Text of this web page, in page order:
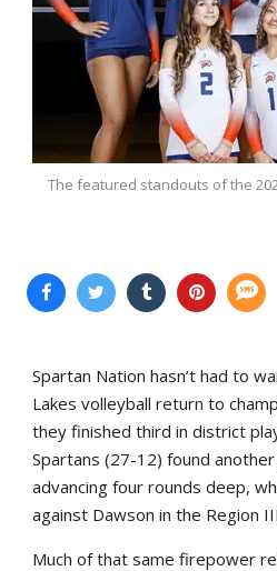
The featured standouts of the
Spartan Nation hasn’t had to
Lakes volleyball return to
they finished third in district
Spartans (27-12) found
advancing four rounds deep,
against Dawson in the Region
Much of that same firepower